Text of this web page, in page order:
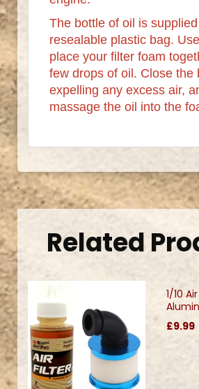
The bottle of oil is
resealable plastic bag.
place your filter foam
few drops of oil. Close the
expelling any excess air,
massage the oil into the
.
Related
1/10
£9.99